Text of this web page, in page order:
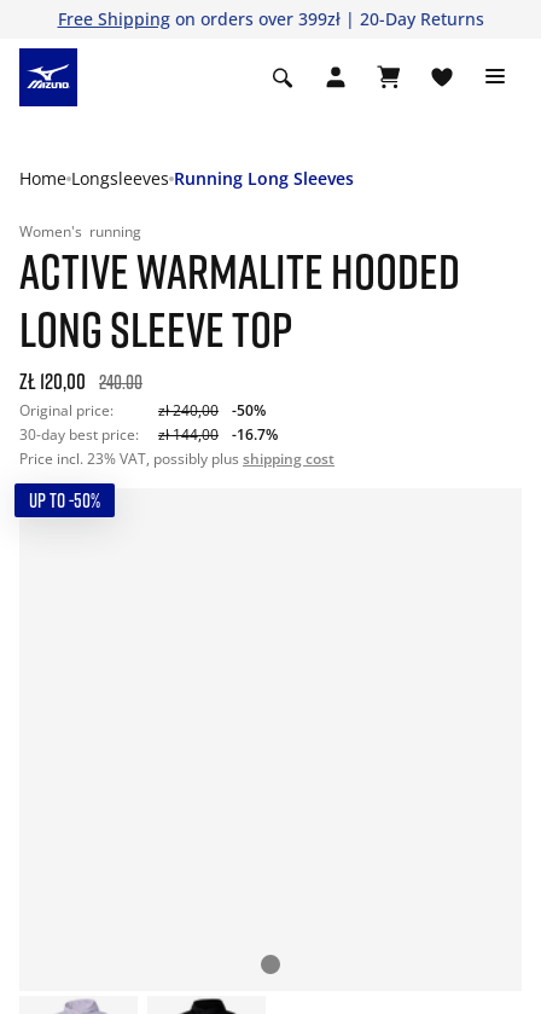
Free Shippingon orders over 399zł | 20-Day Returns
Home Longsleeves Running Long Sleeves
Women's running
ACTIVE WARMALITE HOODED
LONG SLEEVE TOP
zł 120,00 240.00
Original price: zł 240,00
-50%
30-day best price:
zł 144,00
-16.7%
Price incl. 23% VAT, possibly plus shipping cost
UP TO -50%